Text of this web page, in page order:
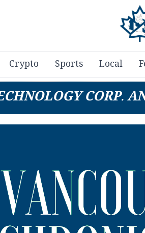
Crypto Sports Local
CORP.